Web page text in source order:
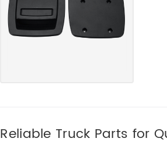
Reliable Truck Parts for